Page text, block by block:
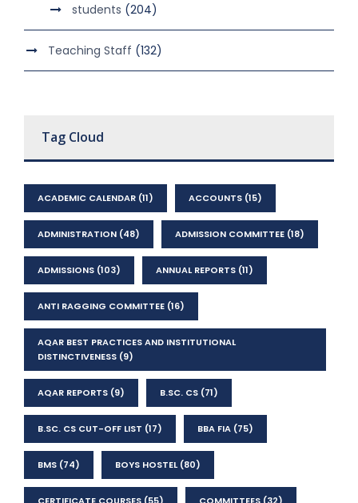
students (204)
Teaching Staff (132)
Tag Cloud
ACADEMIC CALENDAR (11) ACCOUNTS (15)
ADMINISTRATION (48) ADMISSION COMMITTEE (18)
ADMISSIONS (103) ANNUAL REPORTS (11)
ANTI RAGGING COMMITTEE (16)
AQAR BEST PRACTICES AND INSTITUTIONAL
DISTINCTIVENESS (9)
AQAR REPORTS (9) B.SC. CS (71)
B.SC. CS CUT-OFF LIST (17) BBA FIA (75)
BMS (74) BOYS HOSTEL(80)
CERTIFICATE COURSES (55) COMMITTEES (32)